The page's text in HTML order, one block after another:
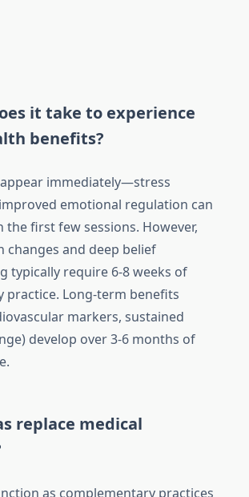
it take to experience
benefits?
immediately—stress
emotional regulation can
first few sessions. However,
and deep belief
typically require 6-8 weeks of
practice. Long-term benefits
markers, sustained
develop over 3-6 months of
replace medical
as complementary practices